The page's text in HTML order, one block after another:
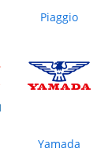
Piaggio
Yamada